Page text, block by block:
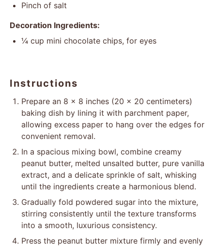
Pinch of salt
Decoration Ingredients:
¼ cup mini chocolate chips, for eyes
Instructions
Prepare an 8 x 8 inches (20 x 20 centimeters)
baking dish by lining it with parchment paper,
allowing excess paper to hang over the edges for
convenient removal.
In a spacious mixing bowl, combine creamy
peanut butter, melted unsalted butter, pure vanilla
extract, and a delicate sprinkle of salt, whisking
until the ingredients create a harmonious blend.
Gradually fold powdered sugar into the mixture,
stirring consistently until the texture transforms
into a smooth, luxurious consistency.
Press the peanut butter mixture firmly and evenly